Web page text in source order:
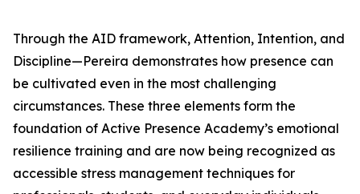
Through the AID framework, Attention, Intention, and
Discipline—Pereira demonstrates how presence can
be cultivated even in the most challenging
circumstances. These three elements form the
foundation of Active Presence Academy’s emotional
resilience training and are now being recognized as
accessible stress management techniques for